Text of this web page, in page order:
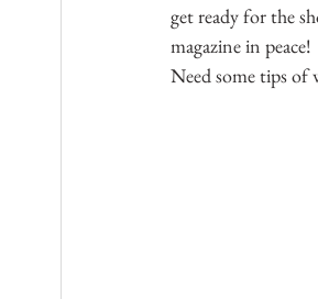
get ready for the
magazine in peace!
Need some tips of